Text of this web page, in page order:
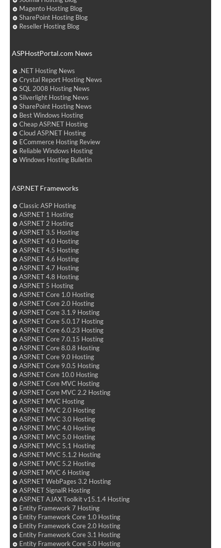
Magento Hosting Blog
SharePoint Hosting Blog
Reseller Hosting Blog
ASPHostPortal.com News
.NET Hosting News
Crystal Report Hosting News
SQL 2008 Hosting News
Silverlight Hosting News
SharePoint Hosting News
Best Windows Hosting
Cheap ASP.NET Hosting
Cloud ASP.NET Hosting
ECommerce Hosting Review
Reliable Windows Hosting
Windows Hosting Bulletin
ASP.NET Frameworks
Classic ASP Hosting
ASP.NET 1 Hosting
ASP.NET 2 Hosting
ASP.NET 3.5 Hosting
ASP.NET 4.0 Hosting
ASP.NET 4.5 Hosting
ASP.NET 4.6 Hosting
ASP.NET 4.7 Hosting
ASP.NET 4.8 Hosting
ASP.NET 5 Hosting
ASP.NET Core 1.0 Hosting
ASP.NET Core 2.0 Hosting
ASP.NET Core 3.1.9 Hosting
ASP.NET Core 5.0.17 Hosting
ASP.NET Core 6.0.23 Hosting
ASP.NET Core 7.0.15 Hosting
ASP.NET Core 8.0.8 Hosting
ASP.NET Core 9.0 Hosting
ASP.NET Core 9.0.5 Hosting
ASP.NET Core 10.0 Hosting
ASP.NET Core MVC Hosting
ASP.NET Core MVC 2.2 Hosting
ASP.NET MVC Hosting
ASP.NET MVC 2.0 Hosting
ASP.NET MVC 3.0 Hosting
ASP.NET MVC 4.0 Hosting
ASP.NET MVC 5.0 Hosting
ASP.NET MVC 5.1 Hosting
ASP.NET MVC 5.1.2 Hosting
ASP.NET MVC 5.2 Hosting
ASP.NET MVC 6 Hosting
ASP.NET WebPages 3.2 Hosting
ASP.NET SignalR Hosting
ASP.NET AJAX Toolkit v15.1.4 Hosting
Entity Framework 7 Hosting
Entity Framework Core 1.0 Hosting
Entity Framework Core 2.0 Hosting
Entity Framework Core 3.1 Hosting
Entity Framework Core 5.0 Hosting